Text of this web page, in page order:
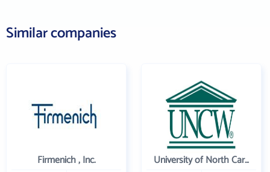
Similar companies
Firmenich , Inc. University of North Carolina Wilmington